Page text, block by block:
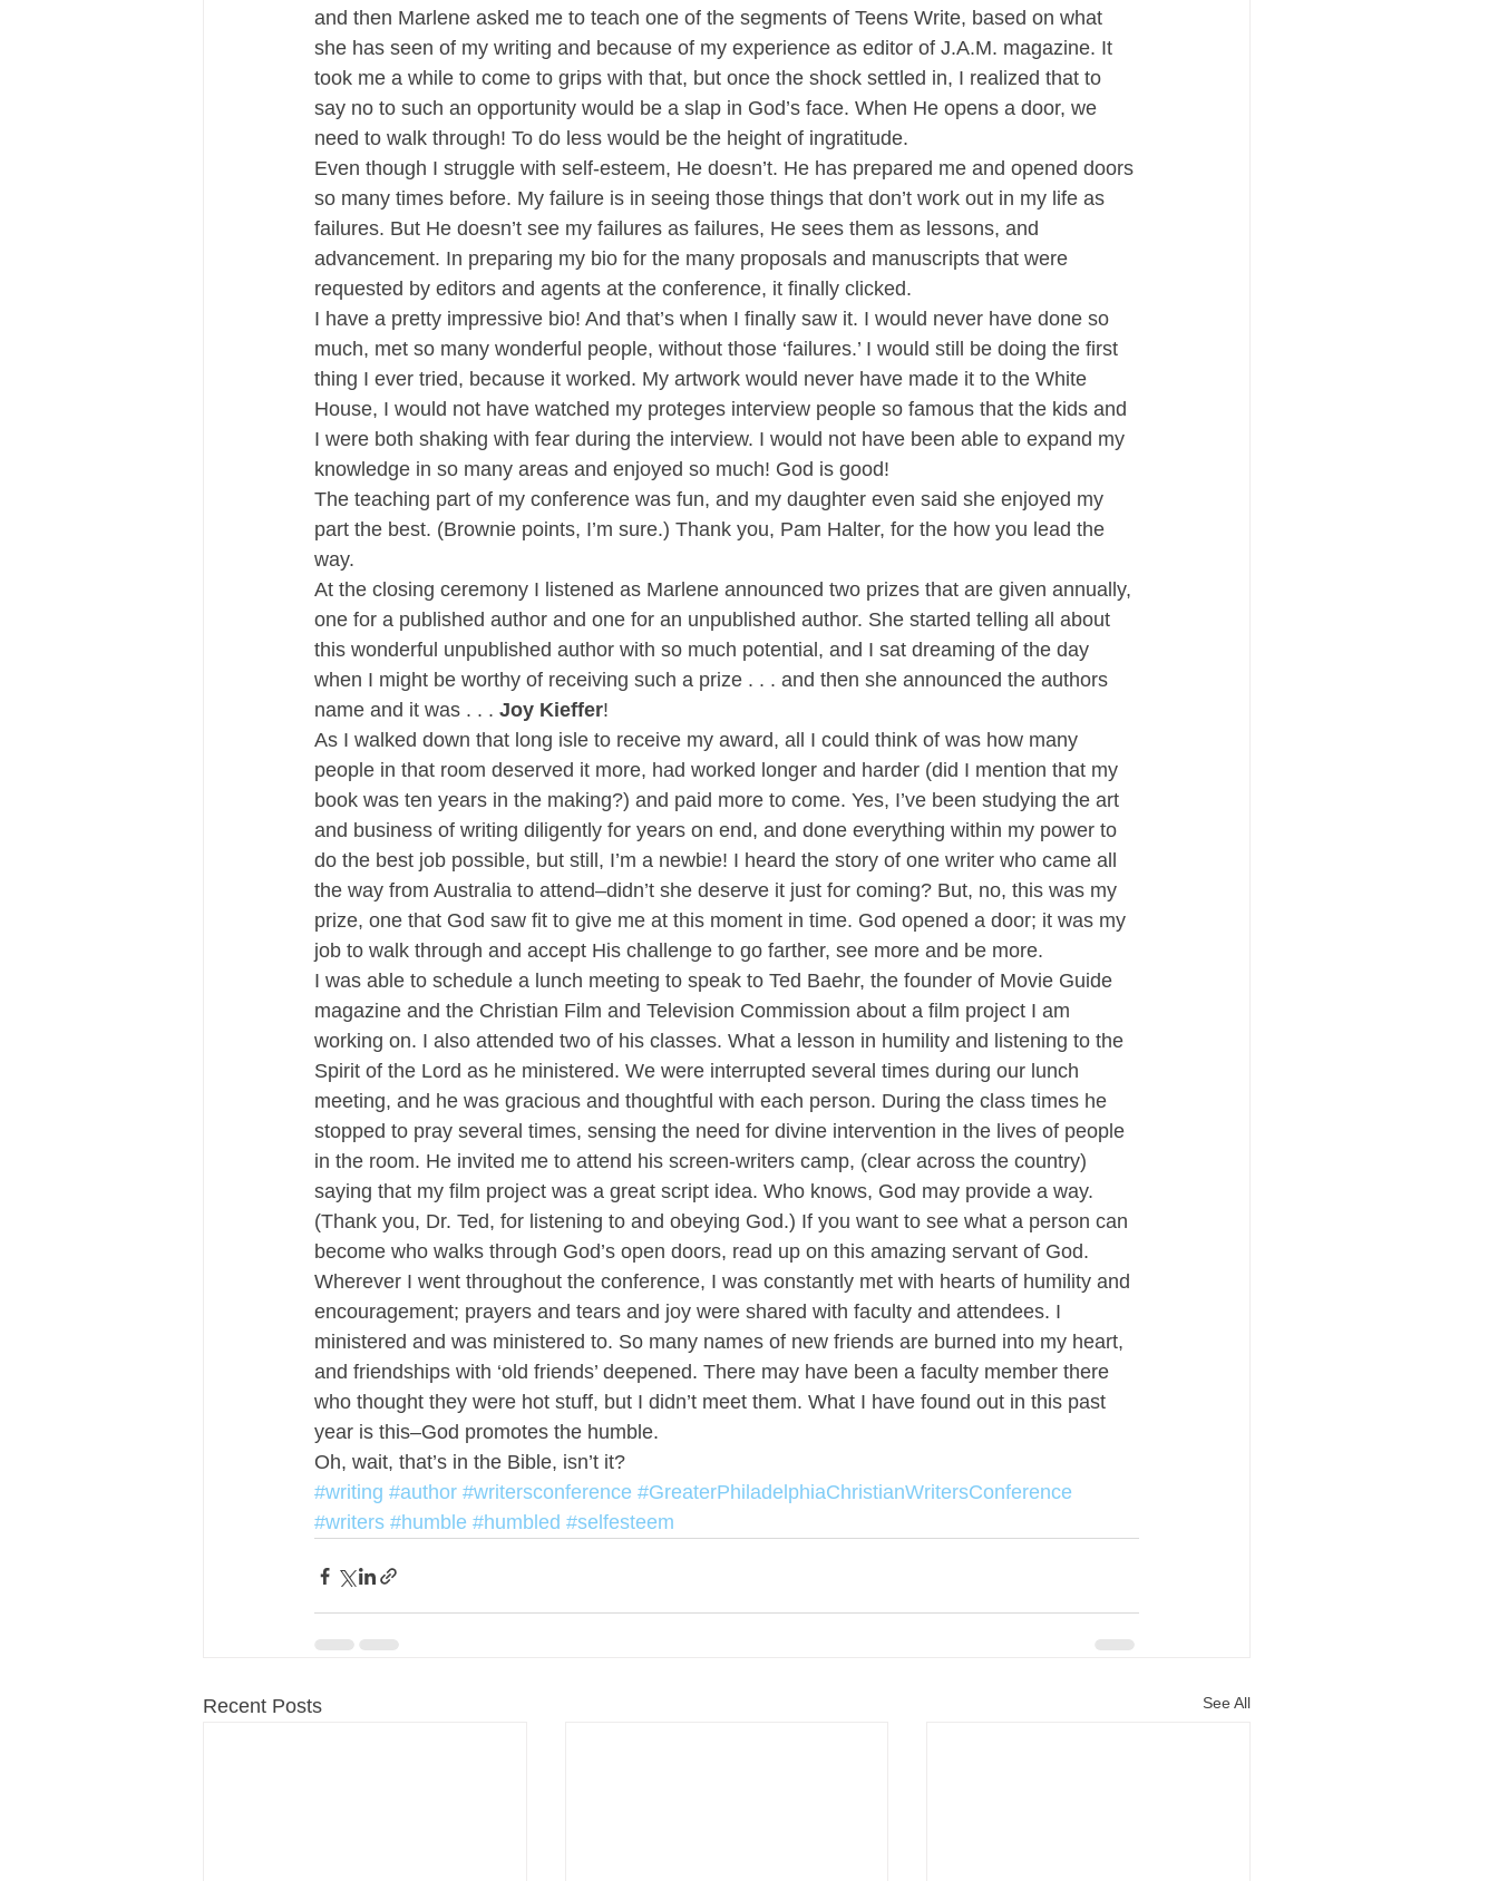
and then Marlene asked me to teach one of the segments of Teens Write, based on what
she has seen of my writing and because of my experience as editor of J.A.M. magazine. It
took me a while to come to grips with that, but once the shock settled in, I realized that to
say no to such an opportunity would be a slap in God’s face. When He opens a door, we
need to walk through! To do less would be the height of ingratitude.
Even though I struggle with self-esteem, He doesn’t. He has prepared me and opened doors
so many times before. My failure is in seeing those things that don’t work out in my life as
failures. But He doesn’t see my failures as failures, He sees them as lessons, and
advancement. In preparing my bio for the many proposals and manuscripts that were
requested by editors and agents at the conference, it finally clicked.
I have a pretty impressive bio! And that’s when I finally saw it. I would never have done so
much, met so many wonderful people, without those ‘failures.’ I would still be doing the first
thing I ever tried, because it worked. My artwork would never have made it to the White
House, I would not have watched my proteges interview people so famous that the kids and
I were both shaking with fear during the interview. I would not have been able to expand my
knowledge in so many areas and enjoyed so much! God is good!
The teaching part of my conference was fun, and my daughter even said she enjoyed my
part the best. (Brownie points, I’m sure.) Thank you, Pam Halter, for the how you lead the
way.
At the closing ceremony I listened as Marlene announced two prizes that are given annually,
one for a published author and one for an unpublished author. She started telling all about
this wonderful unpublished author with so much potential, and I sat dreaming of the day
when I might be worthy of receiving such a prize . . . and then she announced the authors
name and it was . . . Joy Kieffer!
As I walked down that long isle to receive my award, all I could think of was how many
people in that room deserved it more, had worked longer and harder (did I mention that my
book was ten years in the making?) and paid more to come. Yes, I’ve been studying the art
and business of writing diligently for years on end, and done everything within my power to
do the best job possible, but still, I’m a newbie! I heard the story of one writer who came all
the way from Australia to attend–didn’t she deserve it just for coming? But, no, this was my
prize, one that God saw fit to give me at this moment in time. God opened a door; it was my
job to walk through and accept His challenge to go farther, see more and be more.
I was able to schedule a lunch meeting to speak to Ted Baehr, the founder of Movie Guide
magazine and the Christian Film and Television Commission about a film project I am
working on. I also attended two of his classes. What a lesson in humility and listening to the
Spirit of the Lord as he ministered. We were interrupted several times during our lunch
meeting, and he was gracious and thoughtful with each person. During the class times he
stopped to pray several times, sensing the need for divine intervention in the lives of people
in the room. He invited me to attend his screen-writers camp, (clear across the country)
saying that my film project was a great script idea. Who knows, God may provide a way.
(Thank you, Dr. Ted, for listening to and obeying God.) If you want to see what a person can
become who walks through God’s open doors, read up on this amazing servant of God.
Wherever I went throughout the conference, I was constantly met with hearts of humility and
encouragement; prayers and tears and joy were shared with faculty and attendees. I
ministered and was ministered to. So many names of new friends are burned into my heart,
and friendships with ‘old friends’ deepened. There may have been a faculty member there
who thought they were hot stuff, but I didn’t meet them. What I have found out in this past
year is this–God promotes the humble.
Oh, wait, that’s in the Bible, isn’t it?
#writing #author #writersconference #GreaterPhiladelphiaChristianWritersConference
#writers #humble #humbled #selfesteem
Recent Posts See All